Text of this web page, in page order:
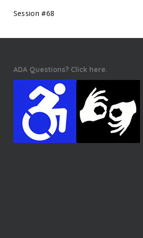
Session #68
ADA Questions? Click here.